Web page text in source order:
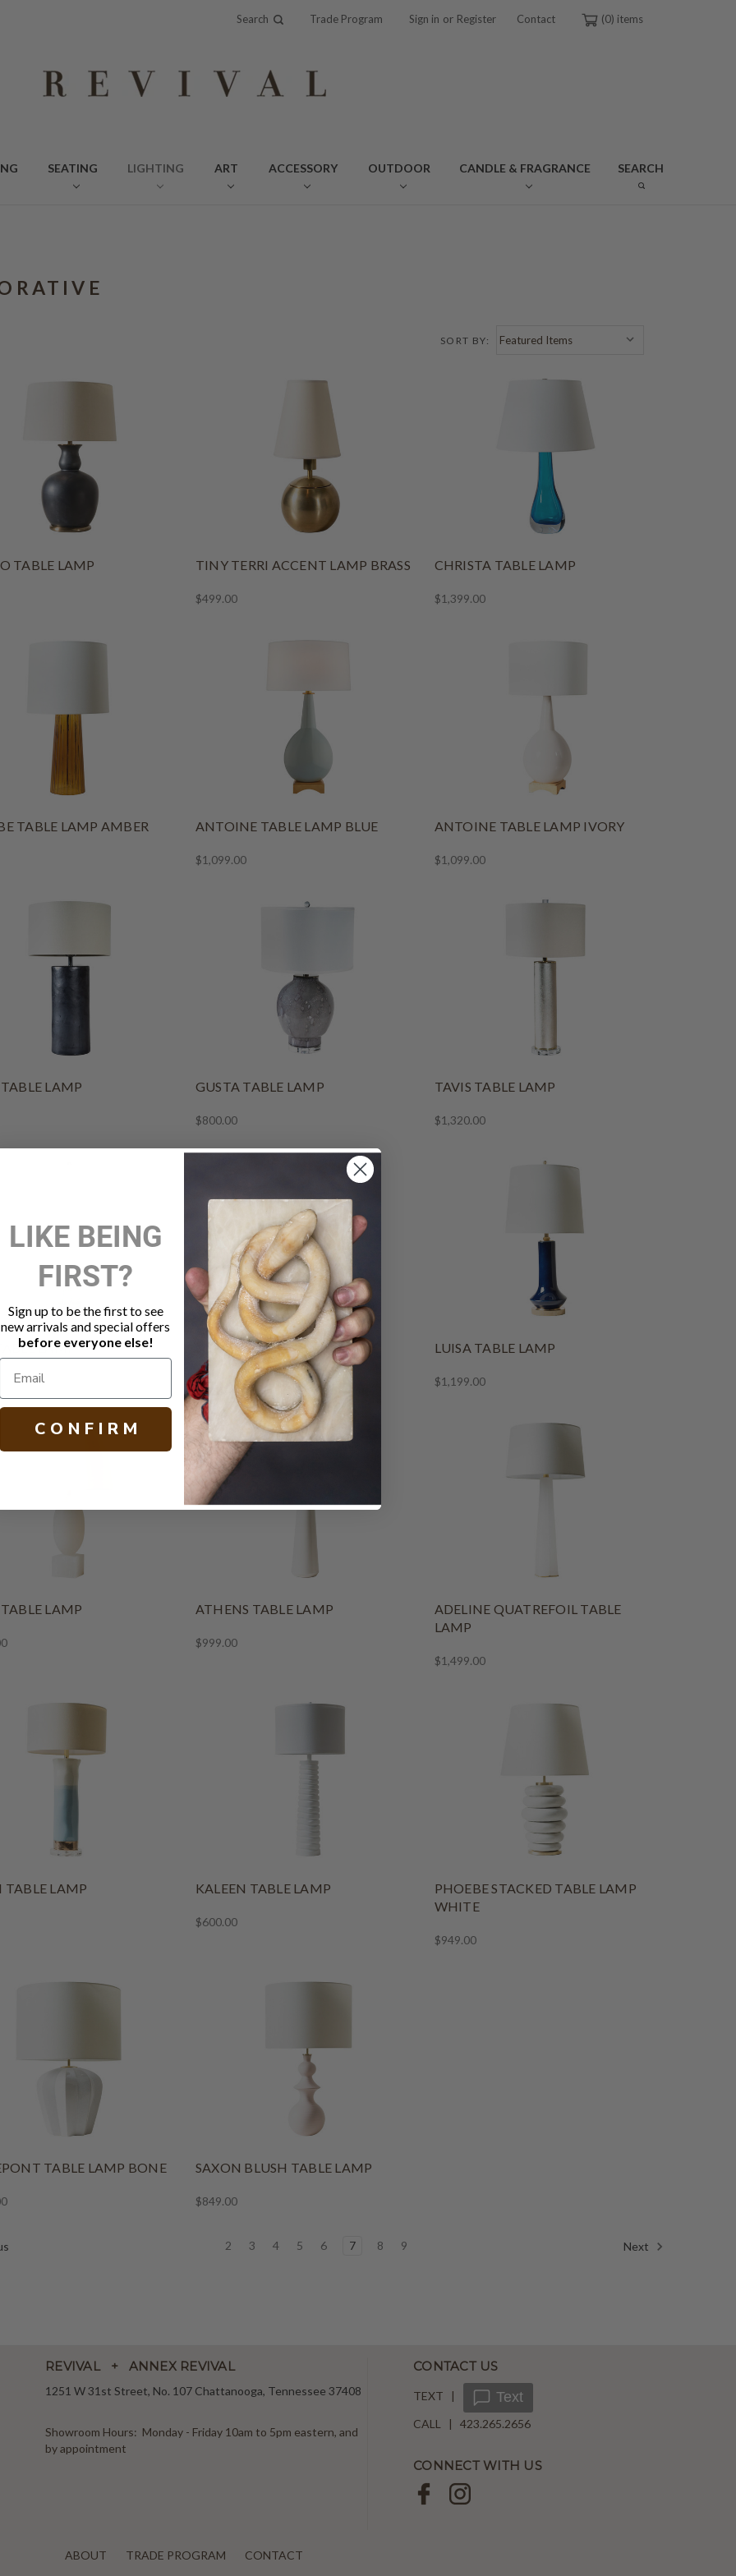
Search Trade Program Sign in or Register Contact 0
SEATING LIGHTING ART ACCESSORY OUTDOOR CANDLE & FRAGRANCE SEARCH
SORT BY:
TABLE LAMP TINY TERRI ACCENT LAMP BRASS
$499.00
CHRISTA TABLE LAMP
$1,399.00
TABLE LAMP AMBER ANTOINE TABLE LAMP BLUE
$1,099.00
ANTOINE TABLE LAMP IVORY
$1,099.00
TABLE LAMP GUSTA TABLE LAMP
$800.00
TAVIS TABLE LAMP
$1,320.00
LAMP MIRAMAR TABLE LAMP
$2,499.00
LUISA TABLE LAMP
$1,199.00
LAMP ATHENS TABLE LAMP
$999.00
ADELINE QUATREFOIL TABLE
LAMP
$1,499.00
TABLE LAMP KALEEN TABLE LAMP
$600.00
PHOEBE STACKED TABLE LAMP
WHITE
$949.00
TABLE LAMP BONE SAXON BLUSH TABLE LAMP
$849.00
2 3 4 5 6 7 8 9 Next
REVIVAL + ANNEX REVIVAL
1251 W 31st Street, No. 107 Chattanooga, Tennessee 37408
Showroom Hours: Monday - Friday 10am to 5pm eastern, and
by appointment
CONTACT US
TEXT | Text
CALL | 423.265.2656
CONNECT WITH US
ABOUT TRADE PROGRAM CONTACT
LIKE BEING
FIRST?
Sign up to be the first to see
new arrivals and special offers
before everyone else!
C O N F I R M